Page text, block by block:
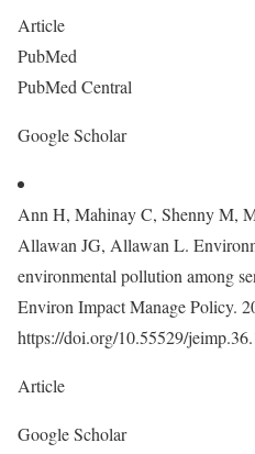
Article
PubMed
PubMed Central
Google Scholar
Ann H, Mahinay C, Shenny M,
Allawan JG, Allawan L.
environmental pollution among
Environ Impact Manage Policy.
https://doi.org/10.55529/
Article
Google Scholar